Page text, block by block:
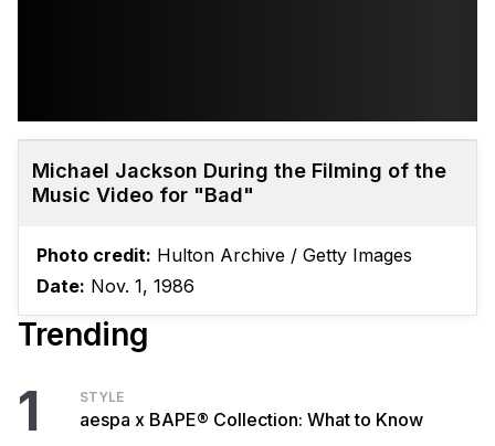
Michael Jackson During the Filming of the
Music Video for "Bad"
Photo credit: Hulton Archive / Getty Images
Date: Nov. 1, 1986
Trending
1 STYLE
aespa x BAPE® Collection: What to Know